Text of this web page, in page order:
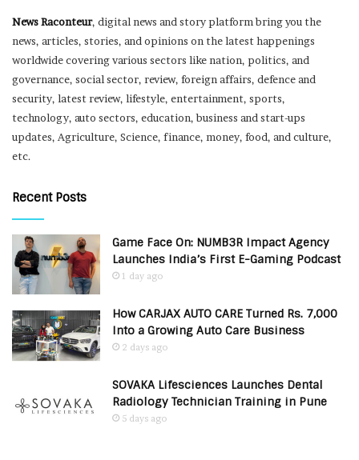
News Raconteur, digital news and story platform bring you the
news, articles, stories, and opinions on the latest happenings
worldwide covering various sectors like nation, politics, and
governance, social sector, review, foreign affairs, defence and
security, latest review, lifestyle, entertainment, sports,
technology, auto sectors, education, business and start-ups
updates, Agriculture, Science, finance, money, food, and culture,
etc.
Recent Posts
Game Face On: NUMB3R Impact Agency
Launches India’s First E-Gaming Podcast
1 day ago
How CARJAX AUTO CARE Turned Rs. 7,000
Into a Growing Auto Care Business
2 days ago
SOVAKA Lifesciences Launches Dental
Radiology Technician Training in Pune
5 days ago